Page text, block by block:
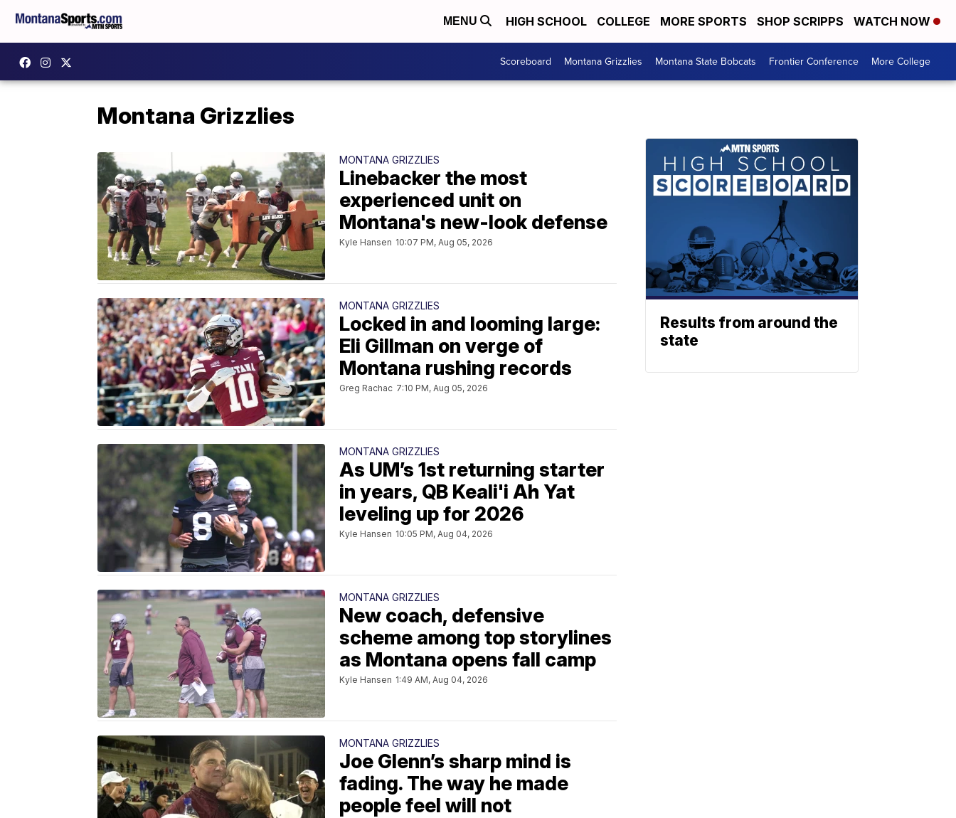
MENU HIGH SCHOOL COLLEGE MORE SPORTS SHOP SCRIPPS WATCH NOW
Scoreboard Montana Grizzlies Montana State Bobcats Frontier Conference More College
Montana Grizzlies
MONTANA GRIZZLIES
Linebacker the most
experienced unit on
Montana's new-look defense
Kyle Hansen 10:07 PM, Aug 05, 2026
MONTANA GRIZZLIES
Locked in and looming large:
Eli Gillman on verge of
Montana rushing records
Greg Rachac 7:10 PM, Aug 05, 2026
MONTANA GRIZZLIES
As UM’s 1st returning starter
in years, QB Keali'i Ah Yat
leveling up for 2026
Kyle Hansen 10:05 PM, Aug 04, 2026
MONTANA GRIZZLIES
New coach, defensive
scheme among top storylines
as Montana opens fall camp
Kyle Hansen 1:49 AM, Aug 04, 2026
MONTANA GRIZZLIES
Joe Glenn’s sharp mind is
fading. The way he made
people feel will not
Results from around the
state